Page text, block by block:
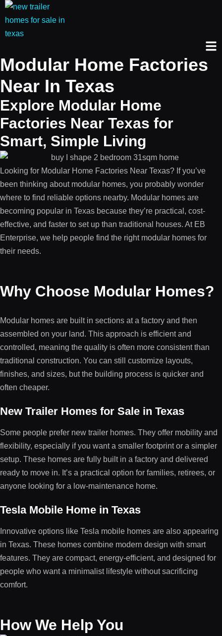
Modular Home Factories
Near In Texas
Explore Modular Home
Factories Near Texas for
Smart, Simple Living
Looking for Modular Home Factories Near Texas? If you’ve
been thinking about modular homes, you probably wonder
where to find reliable options nearby. Modular homes are
becoming popular in Texas because they’re practical, cost-
effective, and faster to set up than traditional houses. At EB
Enterprise, we help people find the right modular homes for
their needs.
Why Choose Modular Homes?
Modular homes are built in sections at a factory and then
assembled on your land. This approach is efficient and
controlled, meaning the quality is often more consistent than
traditional construction. You can still customize layouts,
finishes, and sizes, but the building process is quicker and
often cheaper.
New Trailer Homes for Sale in Texas
Some people prefer new trailer homes. They offer mobility and
flexibility, especially if you want a smaller footprint or a simpler
setup. These homes are fully built in a factory and delivered
ready to move in. It’s a practical option for families, retirees, or
anyone looking for a low-maintenance home.
Tesla Mobile Home in Texas
Innovative options like Tesla mobile homes are also appearing
in Texas. These homes combine modern design with smart
features. They are compact, energy-efficient, and designed for
people who want a minimalist lifestyle without sacrificing
comfort.
How We Help You